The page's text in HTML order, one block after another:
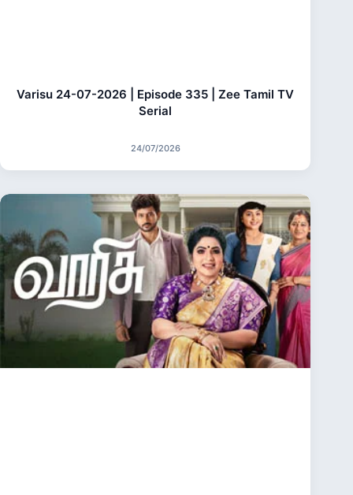
Varisu 24-07-2026 | Episode 335 | Zee Tamil TV
Serial
24/07/2026